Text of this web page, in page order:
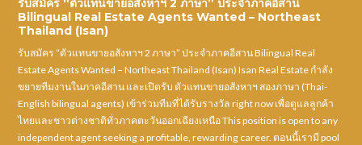
รับสมัคร “ตัวแทนขายอสังหาฯ 2 ภาษา” ประจำภาคอีสาน
Bilingual Real Estate Agents Wanted – Northeast
Thailand (Isan)
รับสมัคร “ตัวแทนขายอสังหาฯ 2 ภาษา” ประจำภาคอีสาน Bilingual Real
Estate Agents Wanted – Northeast Thailand (Isan) Isan Real Estate กำลัง
ขยายทีมงานในภาคอีสาน และเปิดรับ ตัวแทนขายอสังหาฯ สองภาษา (Thai-
English bilingual agents) เข้าร่วมทีมที่ได้รับรางวัล right now เพื่อดูแลลูกค้า
ไทยและชาวต่างชาติทั่วภาคตะวันออกเฉียงเหนือ This position is open to any
independent agent seeking a profitable, rewarding career. ตอนนี้เรามี pool